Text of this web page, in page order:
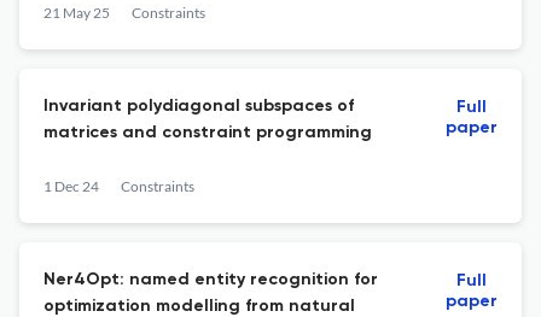
21 May 25 Constraints
Invariant polydiagonal subspaces of
matrices and constraint programming
1 Dec 24 Constraints
Full
paper
Ner4Opt: named entity recognition for
optimization modelling from natural
Full
paper